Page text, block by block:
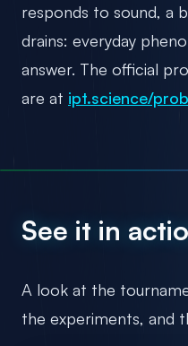
responds to sound, a
drains: everyday
answer. The official
are at ipt.science/
See it in
A look at the
the experiments, and